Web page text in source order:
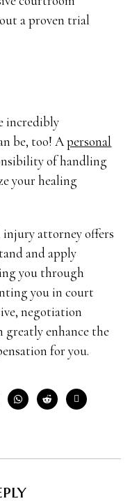
a proven trial
incredibly
be, too! Apersonal
of handling
your healing
injury attorney offers
and apply
you through
you in court
negotiation
greatly enhance the
for you.